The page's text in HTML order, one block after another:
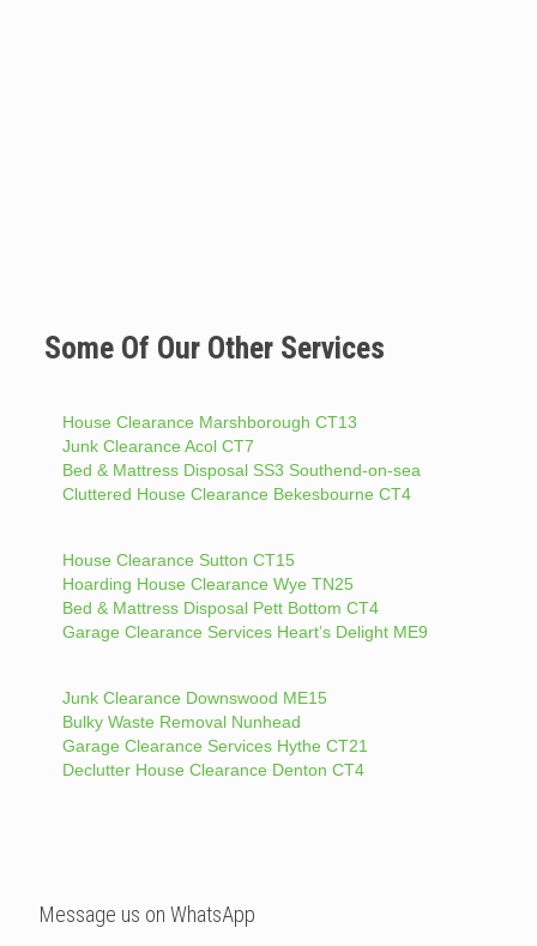
Some Of Our Other Services
House Clearance Marshborough CT13
Junk Clearance Acol CT7
Bed & Mattress Disposal SS3 Southend-on-sea
Cluttered House Clearance Bekesbourne CT4
House Clearance Sutton CT15
Hoarding House Clearance Wye TN25
Bed & Mattress Disposal Pett Bottom CT4
Garage Clearance Services Heart’s Delight ME9
Junk Clearance Downswood ME15
Bulky Waste Removal Nunhead
Garage Clearance Services Hythe CT21
Declutter House Clearance Denton CT4
Message us on WhatsApp